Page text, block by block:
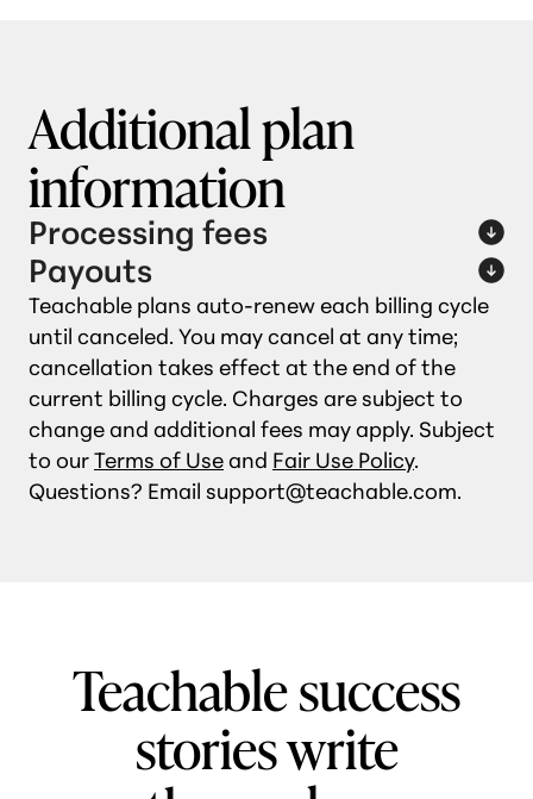
Additional plan
information
Processing fees
Payouts
Teachable plans auto‑renew each billing cycle
until canceled. You may cancel at any time;
cancellation takes effect at the end of the
current billing cycle. Charges are subject to
change and additional fees may apply. Subject
to ourTerms of Useand Fair Use Policy.
Questions? Email support@teachable.com.
Teachable success
stories write